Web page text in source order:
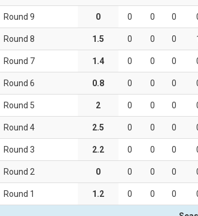
Round 9 0 0 0 0
Round 8 1.5 0 0 0
Round 7 1.4 0 0 0
Round 6 0.8 0 0 0
Round 5 2 0 0 0
Round 4 2.5 0 0 0
Round 3 2.2 0 0 0
Round 2 0 0 0 0
Round 1 1.2 0 0 0